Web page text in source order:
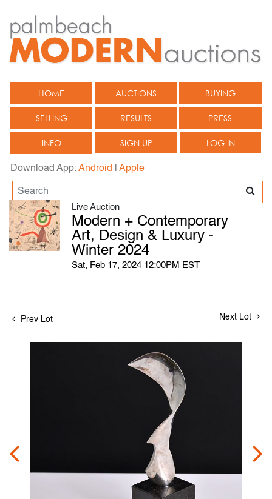
HOME AUCTIONS BUYING
SELLING RESULTS PRESS
INFO SIGN UP LOG IN
Download App:Android Apple
Live Auction
Modern + Contemporary
Art, Design & Luxury -
Winter 2024
Sat, Feb 17, 2024 12:00PM EST
Prev Lot Next Lot